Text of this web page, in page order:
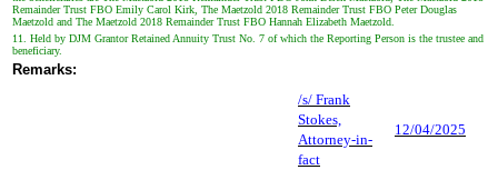
Remainder Trust FBO Emily Carol Kirk, The Maetzold 2018 Remainder Trust FBO Peter Douglas
Maetzold and The Maetzold 2018 Remainder Trust FBO Hannah Elizabeth Maetzold.
11. Held by DJM Grantor Retained Annuity Trust No. 7 of which the Reporting Person is the trustee and
beneficiary.
Remarks:
/s/ Frank
Stokes,
Attorney-in-
fact
12/04/2025